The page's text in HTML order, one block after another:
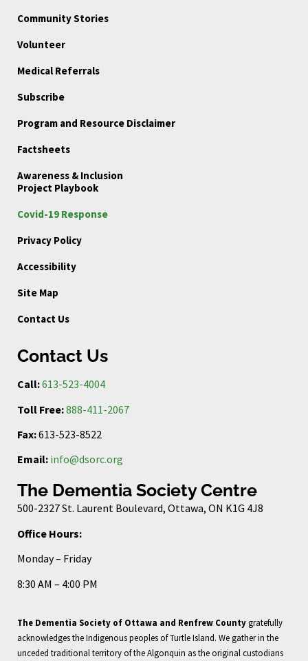
Community Stories
Volunteer
Medical Referrals
Subscribe
Program and Resource Disclaimer
Factsheets
Awareness & Inclusion
Project Playbook
Covid-19 Response
Privacy Policy
Accessibility
Site Map
Contact Us
Contact Us
Call:613-523-4004
Toll Free:888-411-2067
Fax:613-523-8522
Email: info@dsorc.org
The Dementia Society Centre
500-2327 St. Laurent Boulevard, Ottawa, ON K1G 4J8
Office Hours:
Monday – Friday
8:30 AM – 4:00 PM
The Dementia Society of Ottawa and Renfrew Countygratefully
acknowledges the Indigenous peoples of Turtle Island. We gather in the
unceded traditional territory of the Algonquin as the original custodians